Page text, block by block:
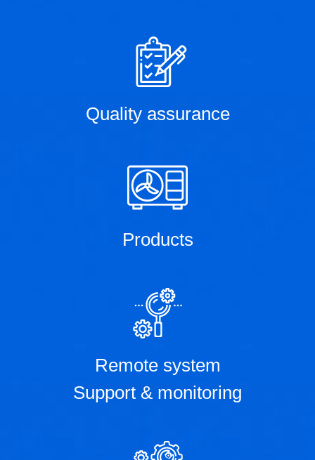
Quality assurance
Products
Remote system
Support & monitoring